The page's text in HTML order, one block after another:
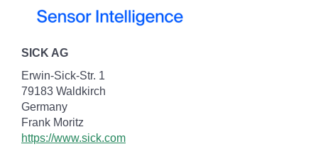
SICK AG
Erwin-Sick-Str. 1
79183 Waldkirch
Germany
Frank Moritz
https://www.sick.com